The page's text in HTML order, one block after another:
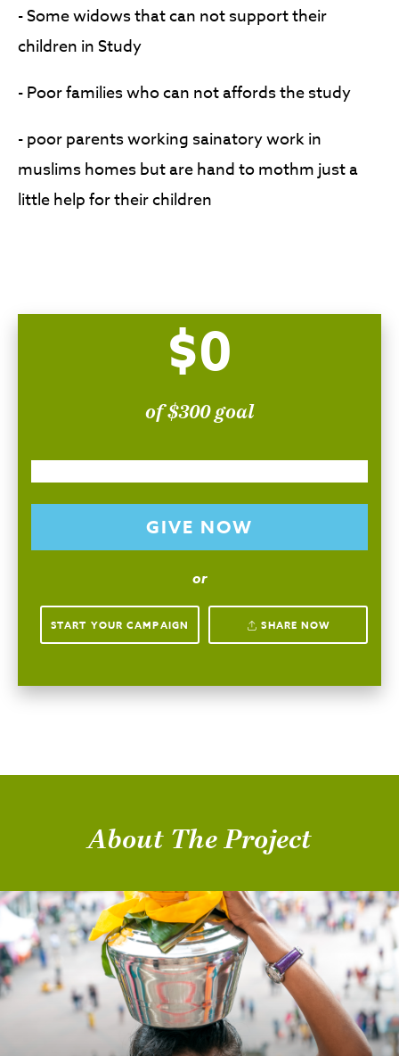
- Some widows that can not support their
children in Study
- Poor families who can not affords the study
- poor parents working sainatory work in
muslims homes but are hand to mothm just a
little help for their children
$0
of $300 goal
GIVE NOW
or
START YOUR CAMPAIGN SHARE NOW
About The Project